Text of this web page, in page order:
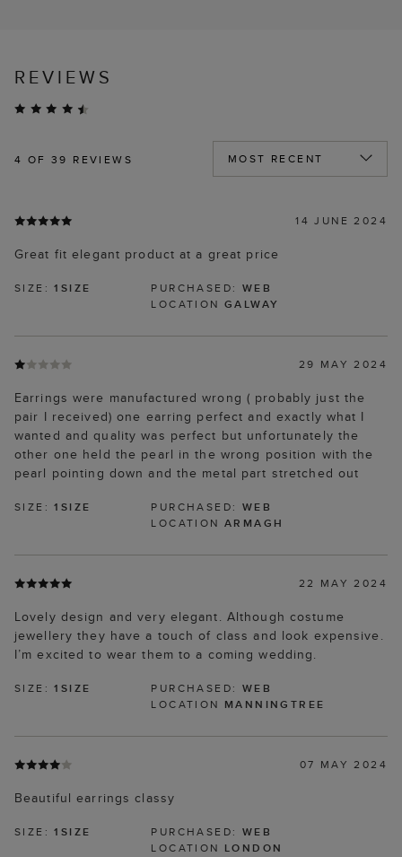
REVIEWS
4 OF 39 REVIEWS
14 JUNE 2024
Great fit elegant product at a great price
SIZE:1SIZE PURCHASED: WEB
LOCATIONGALWAY
29 MAY 2024
Earrings were manufactured wrong ( probably just the
pair I received) one earring perfect and exactly what I
wanted and quality was perfect but unfortunately the
other one held the pearl in the wrong position with the
pearl pointing down and the metal part stretched out
SIZE:1SIZE PURCHASED: WEB
LOCATIONARMAGH
22 MAY 2024
Lovely design and very elegant. Although costume
jewellery they have a touch of class and look expensive.
I’m excited to wear them to a coming wedding.
SIZE:1SIZE PURCHASED: WEB
LOCATION MANNINGTREE
07 MAY 2024
Beautiful earrings classy
SIZE:1SIZE PURCHASED: WEB
LOCATION LONDON